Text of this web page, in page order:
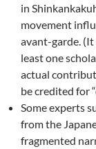
in
movement
avant-garde.
least one
actual
be credited for
Some experts
from the
fragmented